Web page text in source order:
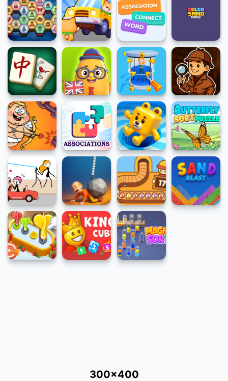
300x400